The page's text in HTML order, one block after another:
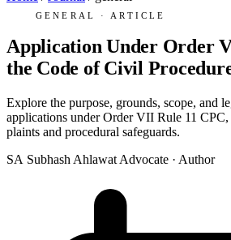
GENERAL · ARTICLE
Application Under Order
the Code of Civil
Explore the purpose, grounds, scope, and
applications under Order VII Rule 11
plaints and procedural safeguards.
SA Subhash Ahlawat Advocate · Author